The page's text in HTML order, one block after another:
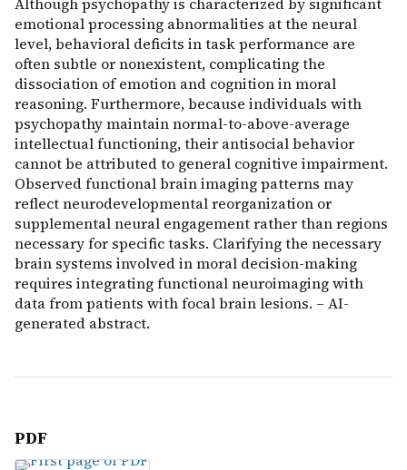
emotional processing abnormalities at the neural
level, behavioral deficits in task performance are
often subtle or nonexistent, complicating the
dissociation of emotion and cognition in moral
reasoning. Furthermore, because individuals with
psychopathy maintain normal-to-above-average
intellectual functioning, their antisocial behavior
cannot be attributed to general cognitive impairment.
Observed functional brain imaging patterns may
reflect neurodevelopmental reorganization or
supplemental neural engagement rather than regions
necessary for specific tasks. Clarifying the necessary
brain systems involved in moral decision-making
requires integrating functional neuroimaging with
data from patients with focal brain lesions. – AI-
generated abstract.
PDF